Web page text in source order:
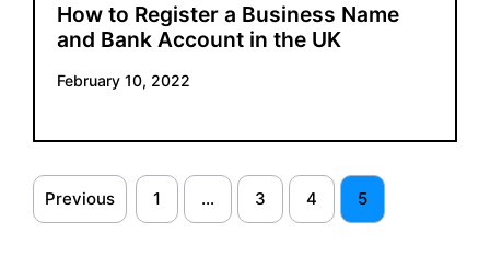
How to Register a Business Name
and Bank Account in the UK
February 10, 2022
Previous 1 … 3 4 5